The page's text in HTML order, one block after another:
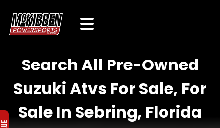
Search All Pre-Owned
Suzuki Atvs For Sale, For
Sale In Sebring, Florida